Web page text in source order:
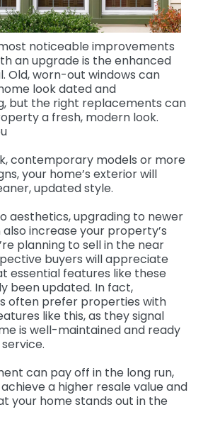
noticeable improvements
an upgrade is the enhanced
Old, worn-out windows can
look dated and
but the right replacements can
a fresh, modern look.
contemporary models or more
your home’s exterior will
updated style.
aesthetics, upgrading to newer
increase your property’s
planning to sell in the near
buyers will appreciate
essential features like these
been updated. In fact,
often prefer properties with
like this, as they signal
is well-maintained and ready
can pay off in the long run,
a higher resale value and
your home stands out in the